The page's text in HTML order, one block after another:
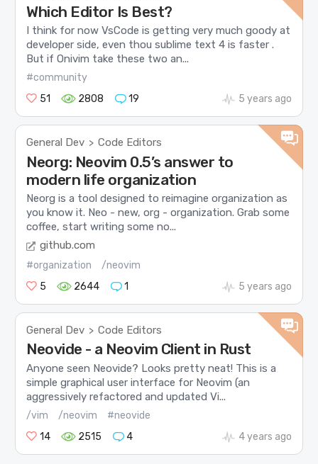
Which Editor Is Best?
I think for now VsCode is getting very much goody at
developer side, even thou sublime text 4 is faster .
But if Onivim take these two an...
#community
51
2808 19 5 years ago
General Dev > Code Editors
Neorg: Neovim 0.5’s answer to
modern life organization
Neorg is a tool designed to reimagine organization as
you know it. Neo - new, org - organization. Grab some
coffee, start writing some no...
github.com
#organization
/neovim
5
2644 1 5 years ago
General Dev > Code Editors
Neovide - a Neovim Client in Rust
Anyone seen Neovide? Looks pretty neat! This is a
simple graphical user interface for Neovim (an
aggressively refactored and updated Vi...
/vim /neovim
#neovide
14
2515 4 4 years ago